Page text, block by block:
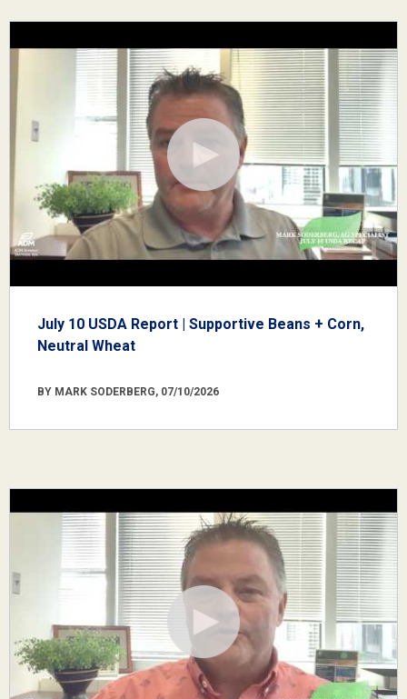
July 10 USDA Report | Supportive Beans + Corn,
Neutral Wheat
BY MARK SODERBERG, 07/10/2026